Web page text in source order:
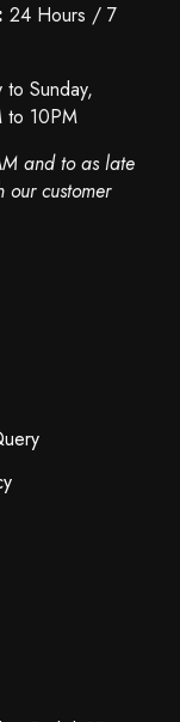
24 Hours / 7
Sunday,
to 10PM
and to as late
our customer